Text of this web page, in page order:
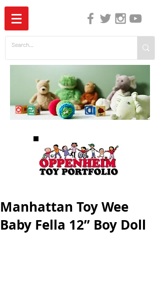
Manhattan Toy Wee
Baby Fella 12” Boy Doll